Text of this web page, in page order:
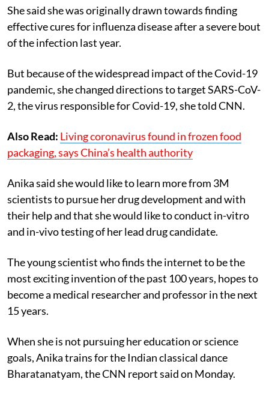
She said she was originally drawn towards finding
effective cures for influenza disease after a severe bout
of the infection last year.
But because of the widespread impact of the Covid-19
pandemic, she changed directions to target SARS-CoV-
2, the virus responsible for Covid-19, she told CNN.
Also Read: Living coronavirus found in frozen food
packaging, says China’s health authority
Anika said she would like to learn more from 3M
scientists to pursue her drug development and with
their help and that she would like to conduct in-vitro
and in-vivo testing of her lead drug candidate.
The young scientist who finds the internet to be the
most exciting invention of the past 100 years, hopes to
become a medical researcher and professor in the next
15 years.
When she is not pursuing her education or science
goals, Anika trains for the Indian classical dance
Bharatanatyam, the CNN report said on Monday.